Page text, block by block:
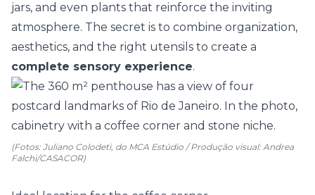
jars, and even plants that reinforce the inviting
atmosphere. The secret is to combine organization,
aesthetics, and the right utensils to create a
complete sensory experience.
(Fotos: Juliano Colodeti, do MCA Estúdio / Produção visual: Andrea
Falchi/CASACOR)